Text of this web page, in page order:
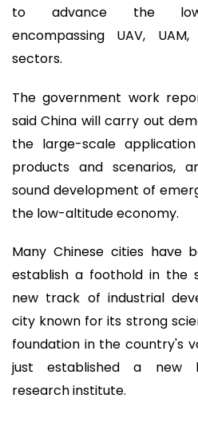
to advance the low-
encompassing UAV,
sectors.
The government work
said China will carry out
the large-scale
products and scenarios,
sound development of
the low-altitude economy.
Many Chinese cities have
establish a foothold in the
new track of industrial
city known for its strong
foundation in the country's
just established a new
research institute.